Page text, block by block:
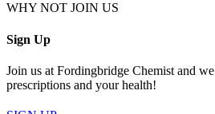
WHY NOT JOIN US
Sign Up
Join us at Fordingbridge Chemist and
prescriptions and your health!